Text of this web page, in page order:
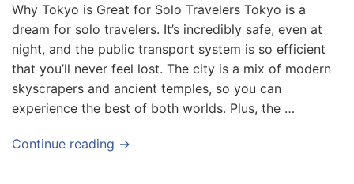
Why Tokyo is Great for Solo Travelers Tokyo is a
dream for solo travelers. It’s incredibly safe, even at
night, and the public transport system is so efficient
that you’ll never feel lost. The city is a mix of modern
skyscrapers and ancient temples, so you can
experience the best of both worlds. Plus, the …
Continue reading →